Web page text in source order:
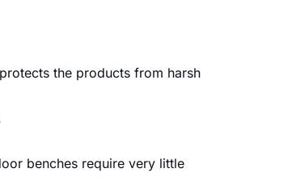
the products from harsh
benches require very little